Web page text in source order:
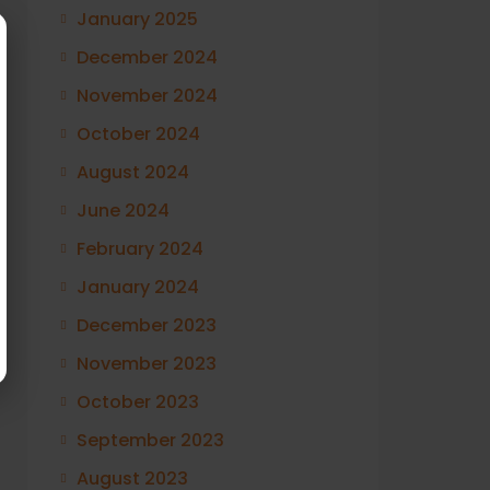
January 2025
December 2024
November 2024
October 2024
August 2024
June 2024
February 2024
January 2024
December 2023
November 2023
October 2023
September 2023
August 2023